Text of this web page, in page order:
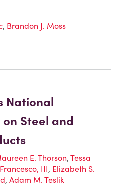
, Brandon J. Moss
National
Steel and
E. Thorson, Tessa
III, Elizabeth S.
, Adam M. Teslik